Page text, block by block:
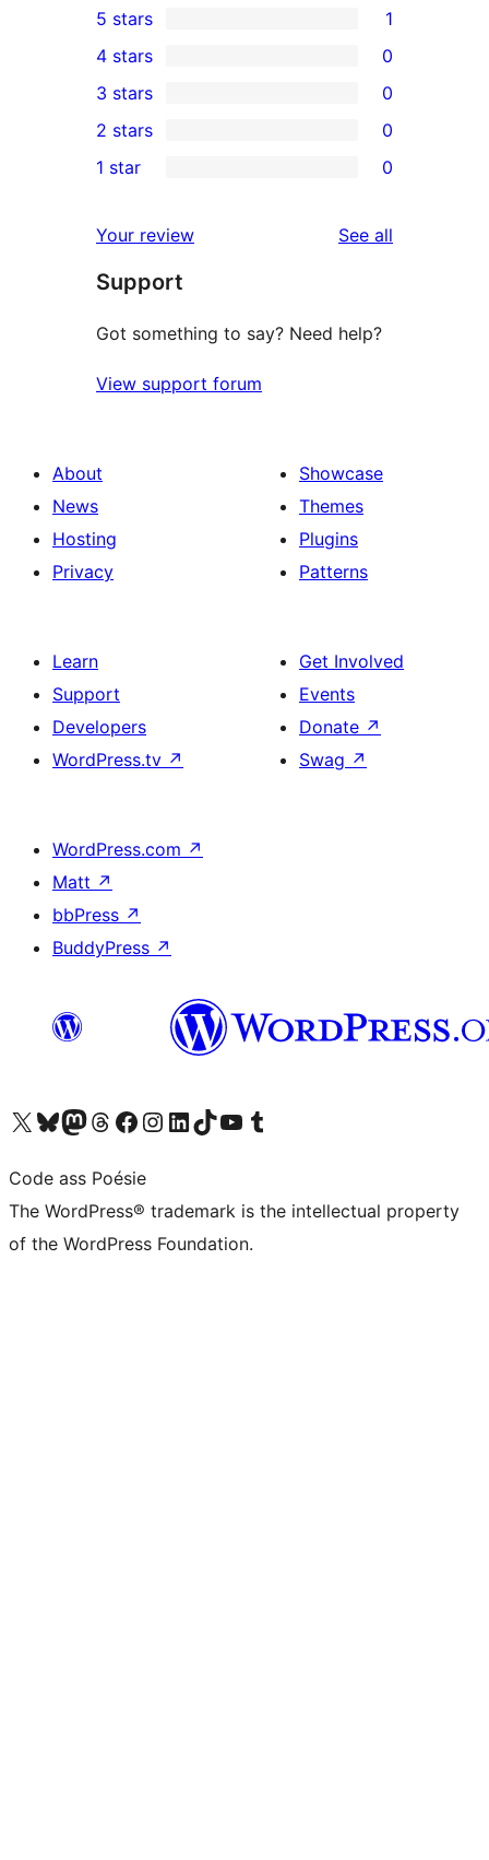
1
5-
star
review
5 stars 1
4-
star
reviews
4 stars 0
0
3-
star
3 stars 0
2-
reviews
2 stars 0
star
reviews
1 star 0
Your review See all
Support
Got something to say? Need help?
View support forum
About
News
Hosting
Privacy
Showcase
Themes
Plugins
Patterns
Learn
Support
Developers
WordPress.tv ↗
Get Involved
Events
Donate ↗
Swag ↗
WordPress.com ↗
Matt ↗
bbPress ↗
BuddyPress ↗
Visit our X (formerly Twitter) account
Visit our Bluesky account
Visit our Mastodon account
Visit our Threads account
Visit our Facebook page
Visit our Instagram account
Visit our LinkedIn account
Visit our TikTok account
Visit our YouTube channel
Visit our Tumblr account
Code ass Poésie
The WordPress® trademark is the intellectual property
of the WordPress Foundation.